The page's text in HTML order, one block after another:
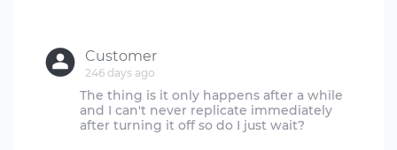
Customer
246 days ago
The thing is it only happens after a while
and I can't never replicate immediately